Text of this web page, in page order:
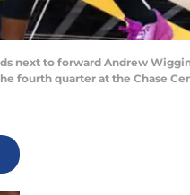
next to forward Andrew
fourth quarter at the Chase